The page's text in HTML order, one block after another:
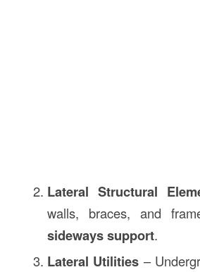
Lateral Structural
walls, braces, and
sideways support.
Lateral Utilities –